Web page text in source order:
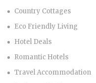
Country Cottages
Eco Friendly Living
Hotel Deals
Romantic Hotels
Travel Accommodation